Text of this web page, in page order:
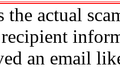
the actual
an email